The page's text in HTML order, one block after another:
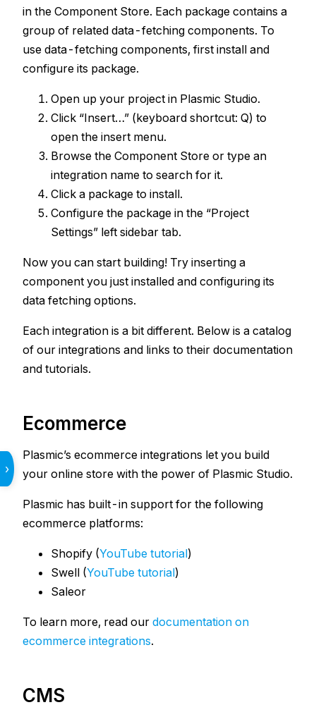
›
in the Component Store. Each package contains a
group of related data-fetching components. To
use data-fetching components, first install and
configure its package.
Open up your project in Plasmic Studio.
Click “Insert…” (keyboard shortcut: Q) to
open the insert menu.
Browse the Component Store or type an
integration name to search for it.
Click a package to install.
Configure the package in the “Project
Settings” left sidebar tab.
Now you can start building! Try inserting a
component you just installed and configuring its
data fetching options.
Each integration is a bit different. Below is a catalog
of our integrations and links to their documentation
and tutorials.
Ecommerce
Plasmic’s ecommerce integrations let you build
your online store with the power of Plasmic Studio.
Plasmic has built-in support for the following
ecommerce platforms:
Shopify (YouTube tutorial)
Swell (YouTube tutorial)
Saleor
To learn more, read our documentation on
ecommerce integrations.
CMS